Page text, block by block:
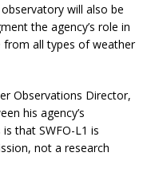
observatory will also be
the agency’s role in
from all types of weather
Observations Director,
his agency’s
that SWFO-L1 is
not a research